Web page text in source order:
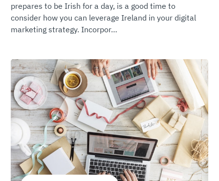
prepares to be Irish for a day, is a good time to
consider how you can leverage Ireland in your digital
marketing strategy. Incorpor…